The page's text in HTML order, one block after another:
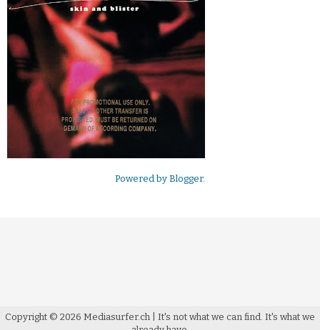
Powered by Blogger.
Copyright © 2026 Mediasurfer.ch | It's not what we can find. It's what we